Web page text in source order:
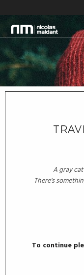
A gray
There's
To continue